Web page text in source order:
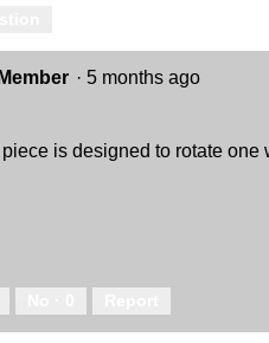
· 5 months ago
is designed to rotate one